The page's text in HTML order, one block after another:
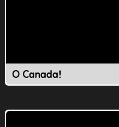
O Canada!